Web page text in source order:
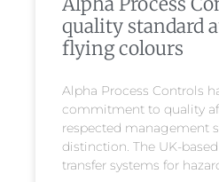
quality standard
flying colours
Alpha Process Controls
commitment to quality
respected management
distinction. The UK-
transfer systems for